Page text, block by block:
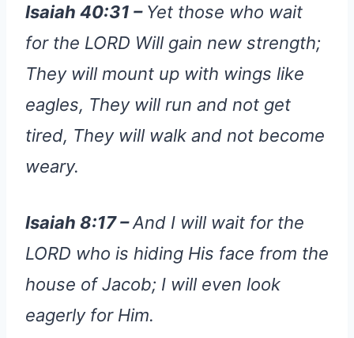
Isaiah 40:31 – Yet those who wait
for the LORD Will gain new strength;
They will mount up with wings like
eagles, They will run and not get
tired, They will walk and not become
weary.
Isaiah 8:17 –And I will wait for the
LORD who is hiding His face from the
house of Jacob; I will even look
eagerly for Him.